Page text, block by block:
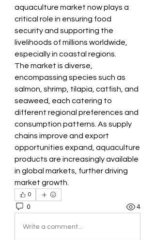
aquaculture market now plays a
critical role in ensuring food
security and supporting the
livelihoods of millions worldwide,
especially in coastal regions.
The market is diverse,
encompassing species such as
salmon, shrimp, tilapia, catfish, and
seaweed, each catering to
different regional preferences and
consumption patterns. As supply
chains improve and export
opportunities expand, aquaculture
products are increasingly available
in global markets, further driving
market growth.
0
0 4
Write a comment...